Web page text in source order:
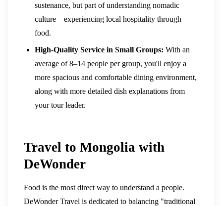
sustenance, but part of understanding nomadic
culture—experiencing local hospitality through
food.
High-Quality Service in Small Groups:With an
average of 8–14 people per group, you'll enjoy a
more spacious and comfortable dining environment,
along with more detailed dish explanations from
your tour leader.
Travel to Mongolia with
DeWonder
Food is the most direct way to understand a people.
DeWonder Travel is dedicated to balancing "traditional